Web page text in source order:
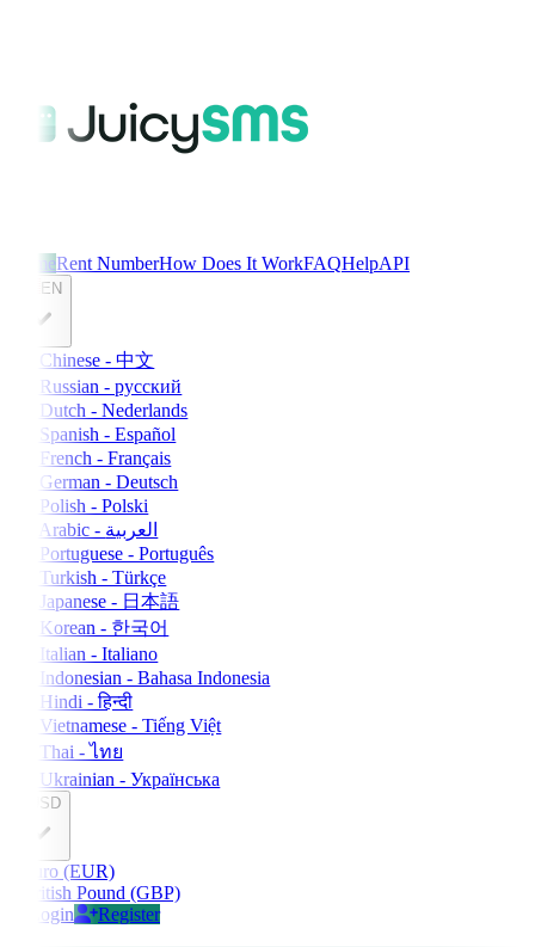
HomeRent NumberHow Does It WorkFAQHelpAPI
EN
Chinese - 中文
Russian - русский
Dutch - Nederlands
Spanish - Español
French - Français
German - Deutsch
Polish - Polski
Arabic - العربية
Portuguese - Português
Turkish - Türkçe
Japanese - 日本語
Korean - 한국어
Italian - Italiano
Indonesian - Bahasa Indonesia
Hindi - हिन्दी
Vietnamese - Tiếng Việt
Thai - ไทย
Ukrainian - Українська
USD
Euro (EUR)
British Pound (GBP)
Login
Register